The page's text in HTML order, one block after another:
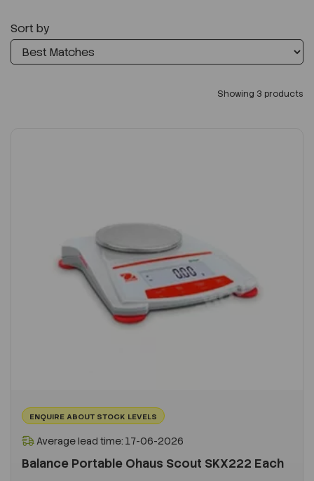
Sort by
Showing 3 products
ENQUIRE ABOUT STOCK LEVELS
Average lead time: 17-06-2026
Balance Portable Ohaus Scout SKX222 Each